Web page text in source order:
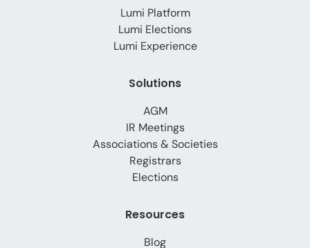
Lumi Platform
Lumi Elections
Lumi Experience
Solutions
AGM
IR Meetings
Associations & Societies
Registrars
Elections
Resources
Blog